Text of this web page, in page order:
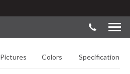
Pictures Colors Specifications